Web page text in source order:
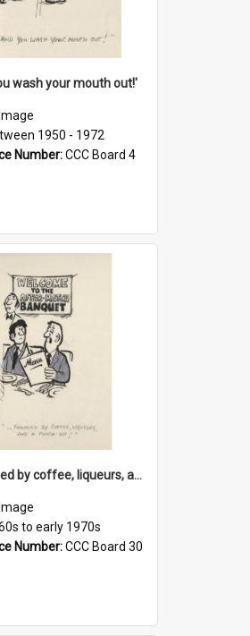
wash your mouth out!'
Image
1950 - 1972
Number:CCC Board 4
'... followed by coffee, liqueurs, and a punch-up!'
Image
to early 1970s
Number:CCC Board 30